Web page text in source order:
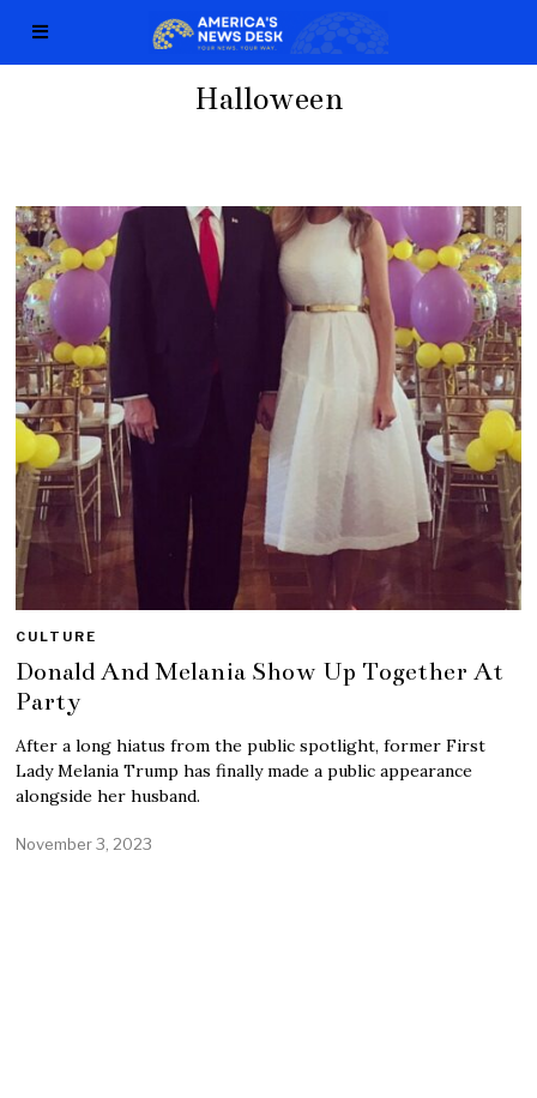
Halloween
CULTURE
Donald And Melania Show Up Together At
Party
After a long hiatus from the public spotlight, former First
Lady Melania Trump has finally made a public appearance
alongside her husband.
November 3, 2023